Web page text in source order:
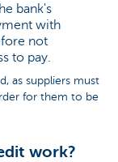
bank's
with
not
to pay.
as suppliers must
for them to be
work?